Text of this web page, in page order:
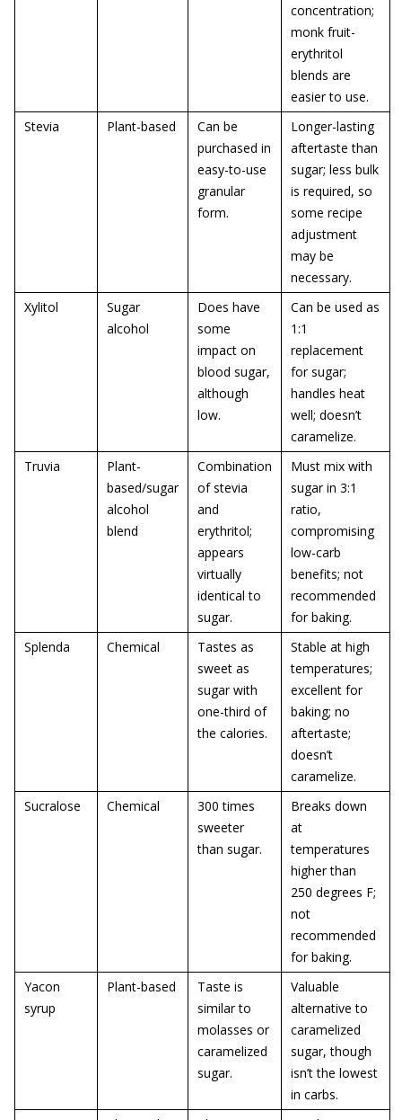
concentration;
monk fruit-
erythritol
blends are
easier to use.
Stevia
Plant-based
Can be
purchased in
easy-to-use
granular
form.
Longer-lasting
aftertaste than
sugar; less bulk
is required, so
some recipe
adjustment
may be
necessary.
Xylitol
Sugar
alcohol
Does have
some
impact on
blood sugar,
although
low.
Can be used as
1:1
replacement
for sugar;
handles heat
well; doesn’t
caramelize.
Truvia
Plant-
based/sugar
alcohol
blend
Combination
of stevia
and
erythritol;
appears
virtually
identical to
sugar.
Must mix with
sugar in 3:1
ratio,
compromising
low-carb
benefits; not
recommended
for baking.
Splenda
Chemical
Tastes as
sweet as
sugar with
one-third of
the calories.
Stable at high
temperatures;
excellent for
baking; no
aftertaste;
doesn’t
caramelize.
Sucralose
Chemical
300 times
sweeter
than sugar.
Breaks down
at
temperatures
higher than
250 degrees F;
not
recommended
for baking.
Yacon
syrup
Plant-based
Taste is
similar to
molasses or
caramelized
sugar.
Valuable
alternative to
caramelized
sugar, though
isn’t the lowest
in carbs.